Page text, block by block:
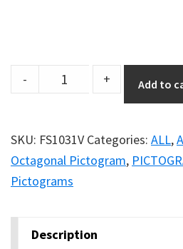
Slip
Safety
Floor
Sign
STOP
quantity
- + Add to
SKU: FS1031V Categories: ALL,
Octagonal Pictogram,
Pictograms
Description